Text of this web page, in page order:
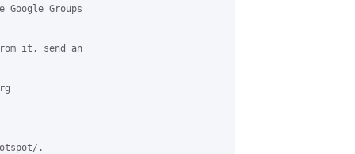
Groups
it, send an
.